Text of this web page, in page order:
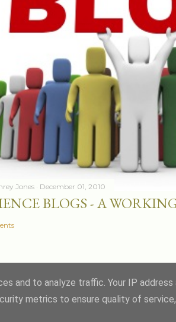
Jones December 01, 2010
BLOGS - A
Powered by Blogger
and to analyze traffic. Your IP address
metrics to ensure quality of